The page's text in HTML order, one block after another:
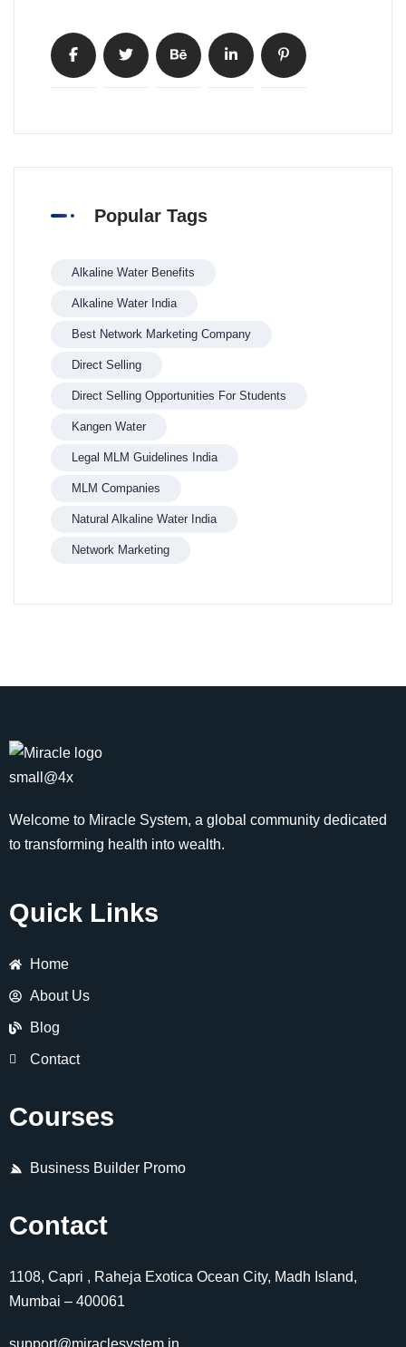
Popular Tags
Alkaline Water Benefits
Alkaline Water India
Best Network Marketing Company
Direct Selling
Direct Selling Opportunities For Students
Kangen Water
Legal MLM Guidelines India
MLM Companies
Natural Alkaline Water India
Network Marketing
Welcome to Miracle System, a global community dedicated
to transforming health into wealth.
Quick Links
Home
About Us
Blog
Contact
Courses
Business Builder Promo
Contact
1108, Capri , Raheja Exotica Ocean City, Madh Island,
Mumbai – 400061
support@miraclesystem.in